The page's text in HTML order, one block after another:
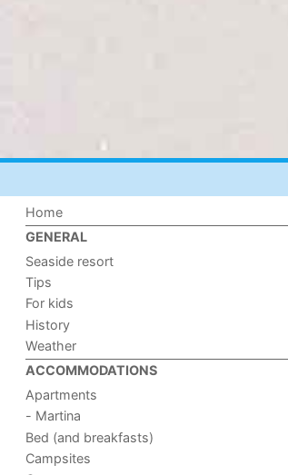
Home
GENERAL
Seaside resort
Tips
For kids
History
Weather
ACCOMMODATIONS
Apartments
- Martina
Bed (and breakfasts)
Campsites